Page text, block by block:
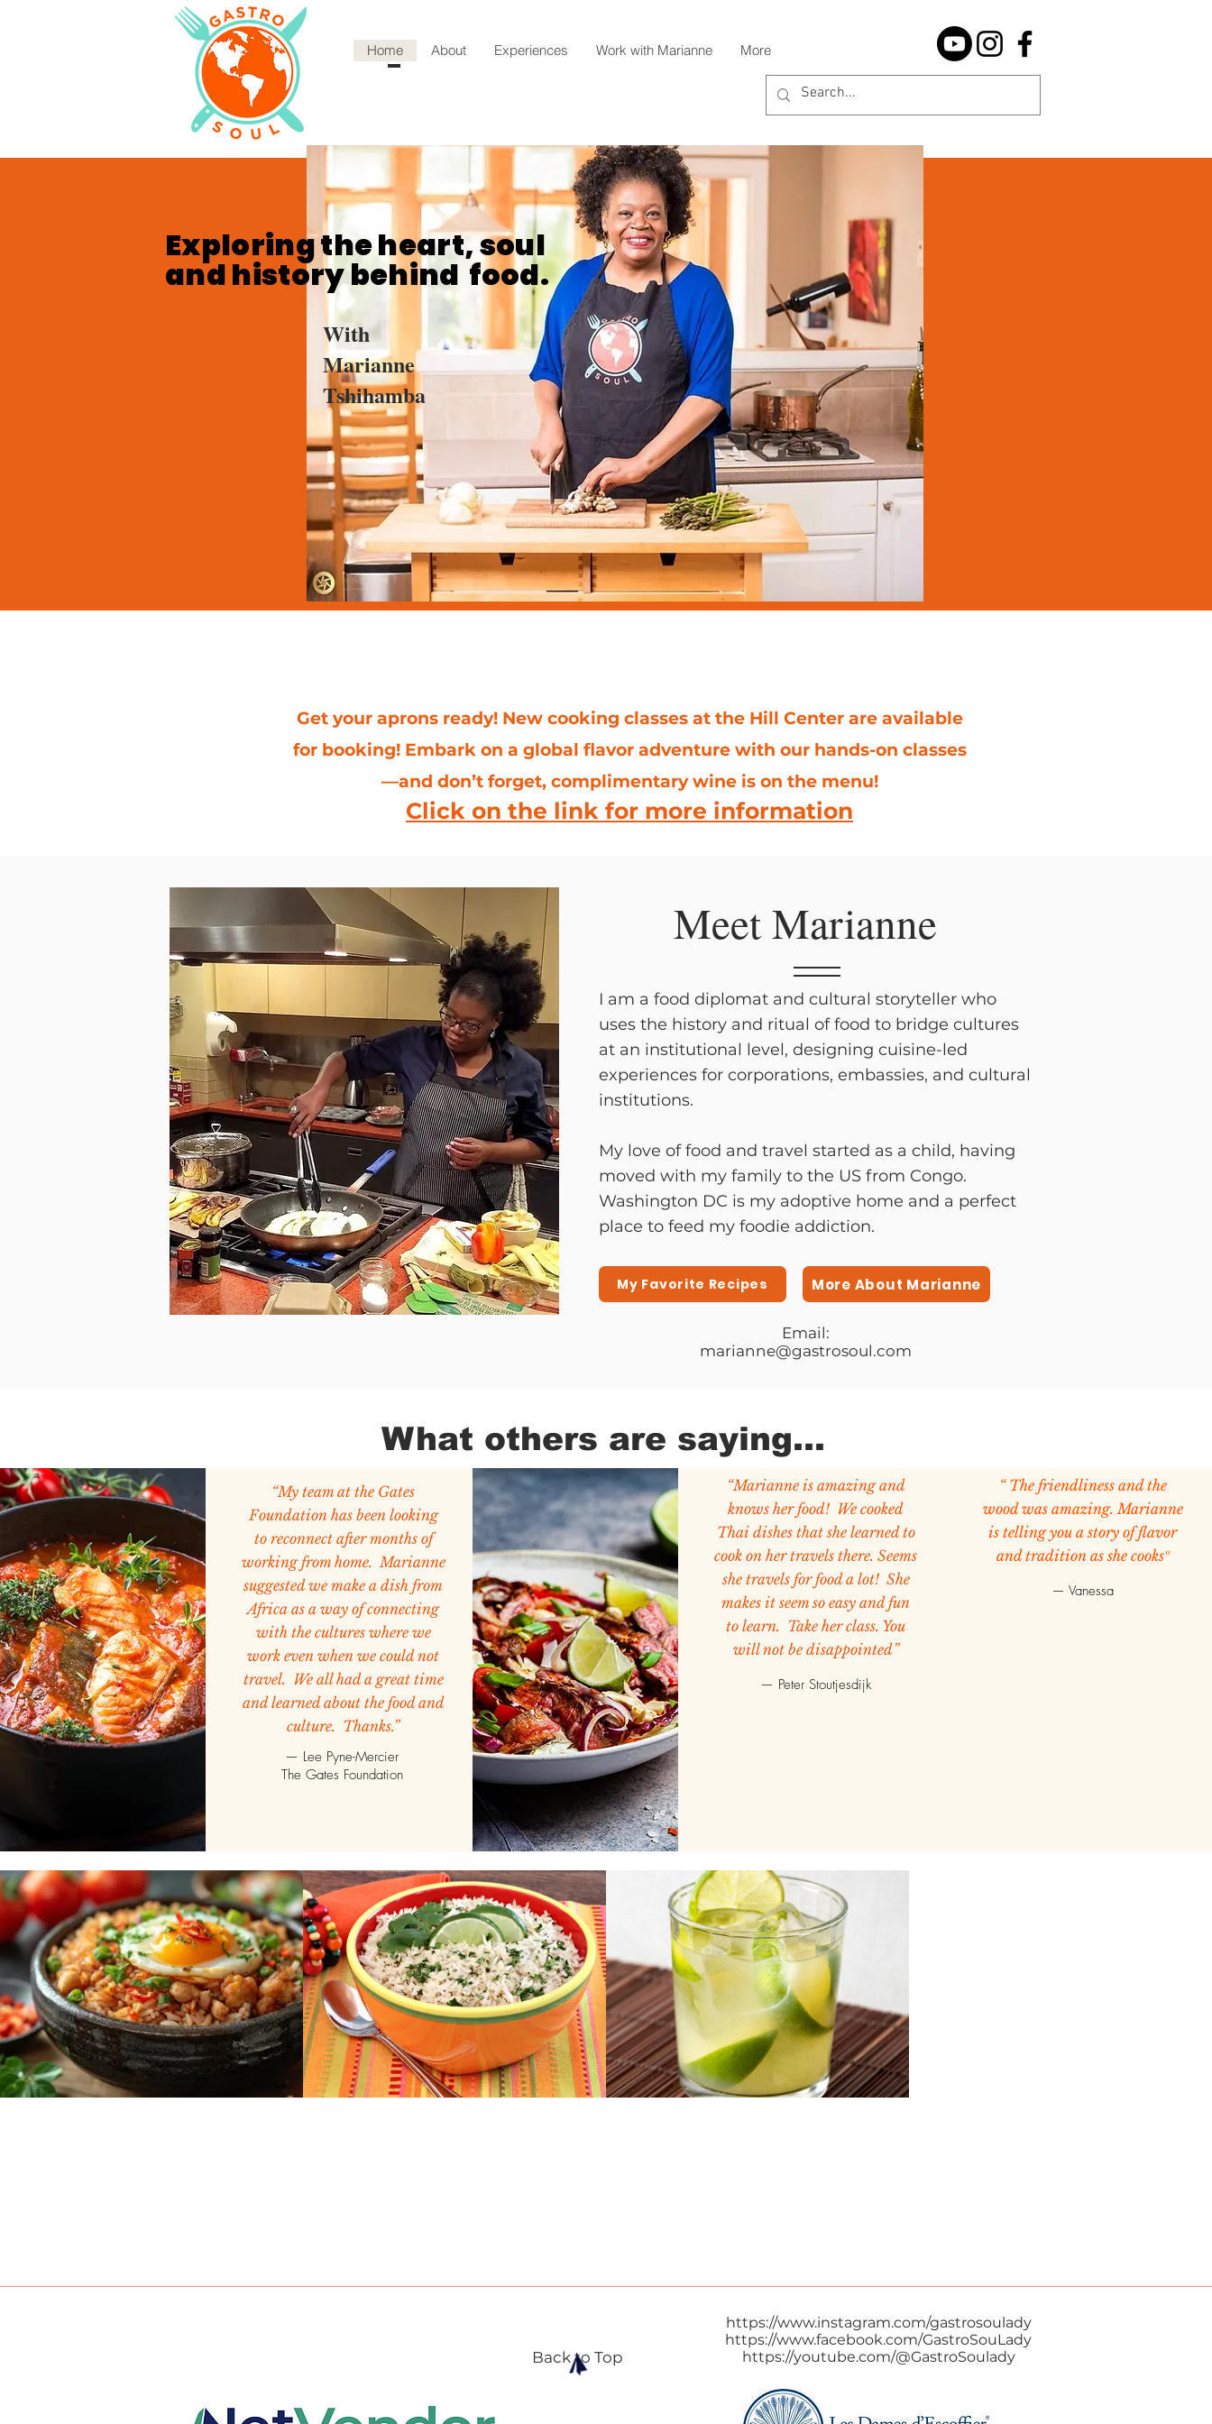
Home About Experiences Work with Marianne More
With
Marianne
Tshihamba
Exploring the heart, soul
and history behind food.
Get your aprons ready! New cooking classes at the Hill Center are available
for booking! Embark on a global flavor adventure with our hands-on classes
—and don’t forget, complimentary wine is on the menu!
Click on the link for more information
Meet Marianne
I am a food diplomat and cultural storyteller who
uses the history and ritual of food to bridge cultures
at an institutional level, designing cuisine-led
experiences for corporations, embassies, and cultural
institutions.
My love of food and travel started as a child, having
moved with my family to the US from Congo.
Washington DC is my adoptive home and a perfect
place to feed my foodie addiction.
My Favorite Recipes More About Marianne
Email:
marianne@gastrosoul.com
What others are saying...
“My team at the Gates
Foundation has been looking
to reconnect after months of
working from home. Marianne
suggested we make a dish from
Africa as a way of connecting
with the cultures where we
work even when we could not
travel. We all had a great time
and learned about the food and
culture. Thanks.”
— Lee Pyne-Mercier
The Gates Foundation
“Marianne is amazing and
knows her food! We cooked
Thai dishes that she learned to
cook on her travels there. Seems
she travels for food a lot! She
makes it seem so easy and fun
to learn. Take her class. You
will not be disappointed”
— Peter Stoutjesdijk
“ The friendliness and the
wood was amazing. Marianne
is telling you a story of flavor
and tradition as she cooks"
— Vanessa
Back to Top
https://www.instagram.com/gastrosoulady
https://www.facebook.com/GastroSouLady
https://youtube.com/@GastroSoulady